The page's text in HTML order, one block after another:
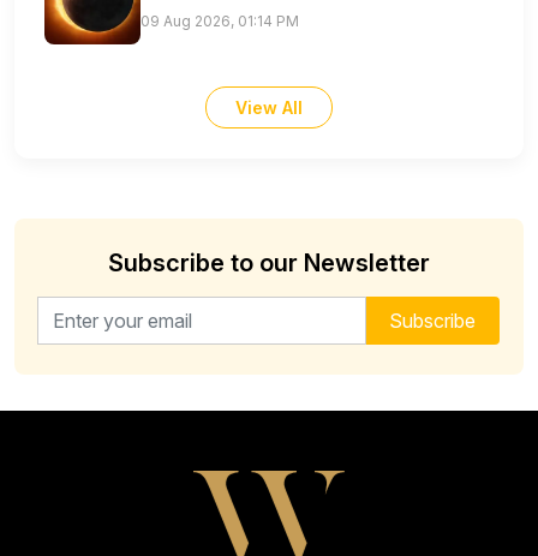
09 Aug 2026, 01:14 PM
View All
Subscribe to our Newsletter
Email address for newsletter Subscribe